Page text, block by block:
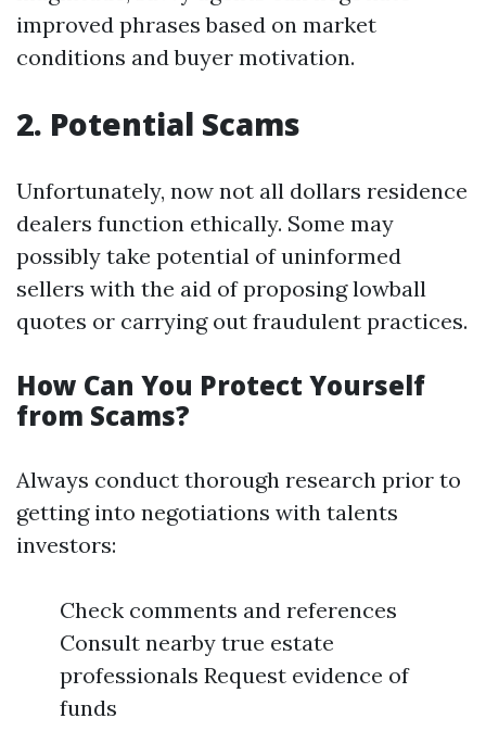
improved phrases based on market
conditions and buyer motivation.
2. Potential Scams
Unfortunately, now not all dollars residence
dealers function ethically. Some may
possibly take potential of uninformed
sellers with the aid of proposing lowball
quotes or carrying out fraudulent practices.
How Can You Protect Yourself
from Scams?
Always conduct thorough research prior to
getting into negotiations with talents
investors:
Check comments and references
Consult nearby true estate
professionals Request evidence of
funds